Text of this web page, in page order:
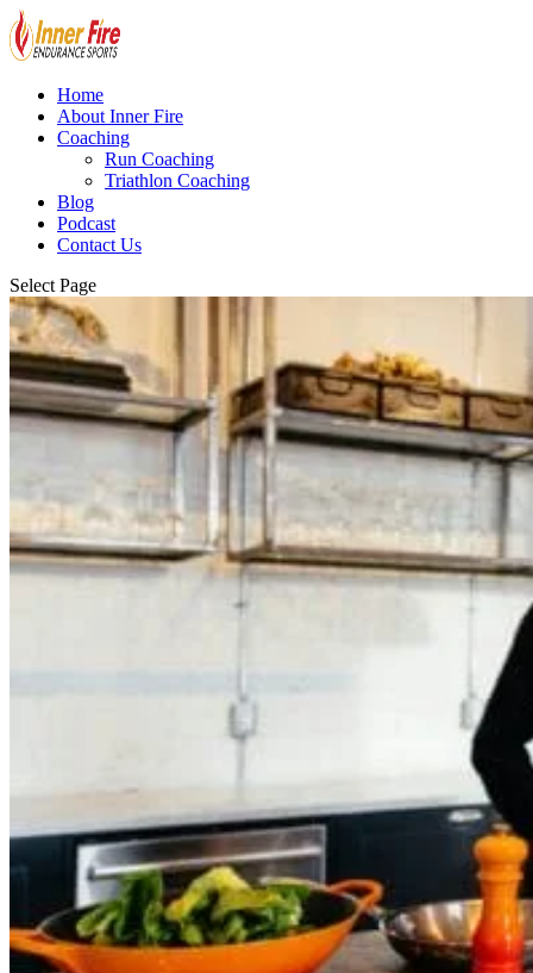
Home
About Inner Fire
Coaching
Run Coaching
Triathlon Coaching
Blog
Podcast
Contact Us
Select Page